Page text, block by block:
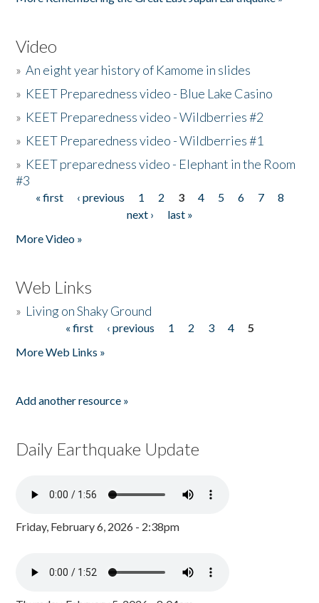
Video
»An eight year history of Kamome in slides
» KEET Preparedness video - Blue Lake Casino
» KEET Preparedness video - Wildberries #2
» KEET Preparedness video - Wildberries #1
» KEET preparedness video - Elephant in the Room
#3
Pages
« first ‹ previous 1 2 3 4 5 6 7
8
next ›
last »
More Video »
Web Links
» Living on Shaky Ground
« first ‹ previous 1 2 3 4
5
More Web Links »
Add another resource »
Daily Earthquake Update
Friday, February 6, 2026 - 2:38pm